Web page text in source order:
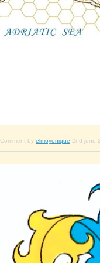
Comment by elmoyenique 2nd june